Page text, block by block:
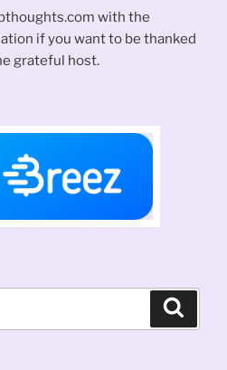
with the
if you want to be thanked
grateful host.